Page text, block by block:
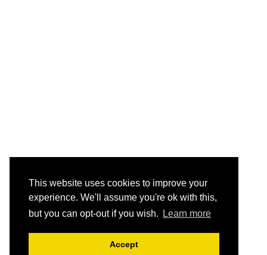
This website uses cookies to improve your
experience. We'll assume you're ok with this,
but you can opt-out if you wish.
Learn more
Accept